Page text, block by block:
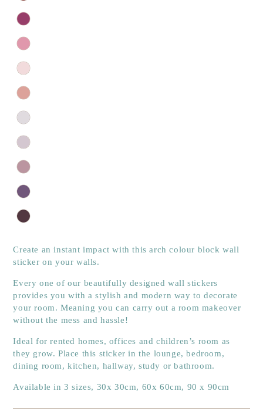
Create an instant impact with this arch colour block wall
sticker on your walls.
Every one of our beautifully designed wall stickers
provides you with a stylish and modern way to decorate
your room. Meaning you can carry out a room makeover
without the mess and hassle!
Ideal for rented homes, offices and children’s room as
they grow. Place this sticker in the lounge, bedroom,
dining room, kitchen, hallway, study or bathroom.
Available in 3 sizes, 30x 30cm, 60x 60cm, 90 x 90cm